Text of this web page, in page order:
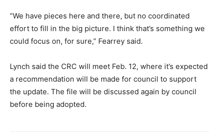
“We have pieces here and there, but no coordinated
effort to fill in the big picture. I think that’s something we
could focus on, for sure,” Fearrey said.
Lynch said the CRC will meet Feb. 12, where it’s expected
a recommendation will be made for council to support
the update. The file will be discussed again by council
before being adopted.